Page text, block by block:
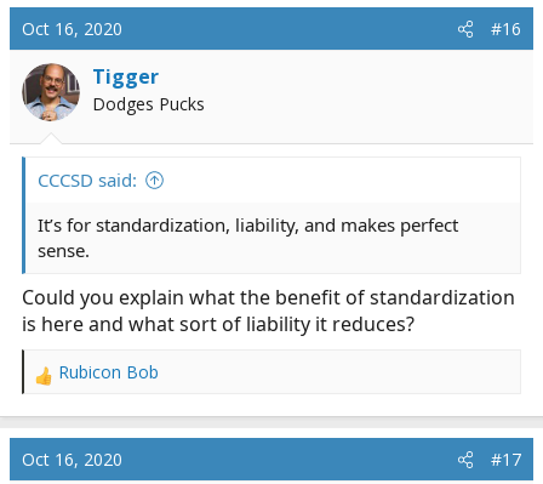
Oct 16, 2020 #16
Tigger
Dodges Pucks
CCCSD said:
It’s for standardization, liability, and makes perfect
sense.
Could you explain what the benefit of standardization
is here and what sort of liability it reduces?
R
c
Rubicon Bob
Oct 16, 2020 #17